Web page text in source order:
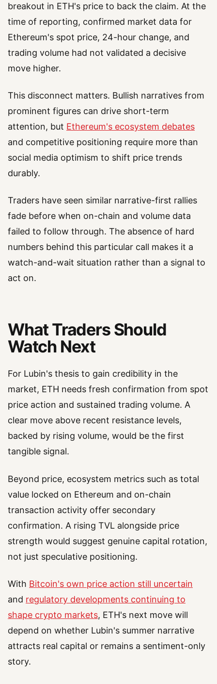
breakout in ETH's price to back the claim. At the
time of reporting, confirmed market data for
Ethereum's spot price, 24-hour change, and
trading volume had not validated a decisive
move higher.
This disconnect matters. Bullish narratives from
prominent figures can drive short-term
attention, but Ethereum's ecosystem debates
and competitive positioning require more than
social media optimism to shift price trends
durably.
Traders have seen similar narrative-first rallies
fade before when on-chain and volume data
failed to follow through. The absence of hard
numbers behind this particular call makes it a
watch-and-wait situation rather than a signal to
act on.
What Traders Should
Watch Next
For Lubin's thesis to gain credibility in the
market, ETH needs fresh confirmation from spot
price action and sustained trading volume. A
clear move above recent resistance levels,
backed by rising volume, would be the first
tangible signal.
Beyond price, ecosystem metrics such as total
value locked on Ethereum and on-chain
transaction activity offer secondary
confirmation. A rising TVL alongside price
strength would suggest genuine capital rotation,
not just speculative positioning.
With Bitcoin's own price action still uncertain
and regulatory developments continuing to
shape crypto markets, ETH's next move will
depend on whether Lubin's summer narrative
attracts real capital or remains a sentiment-only
story.